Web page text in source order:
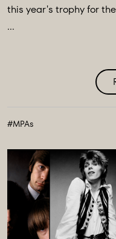
this year's trophy for
...
#MPAs